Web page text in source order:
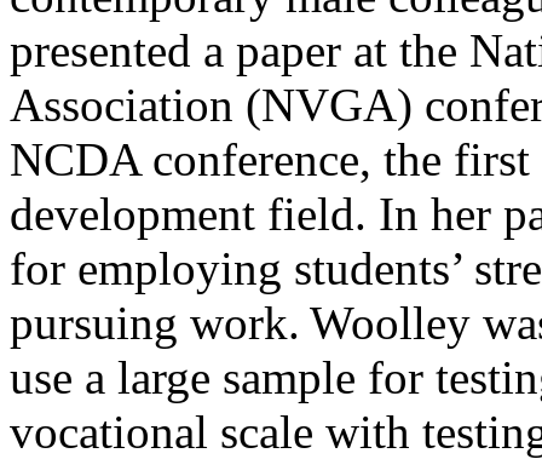
presented a paper at the
Association (NVGA)
NCDA conference, the
development field. In her
for employing students’
pursuing work. Woolley
use a large sample for
vocational scale with